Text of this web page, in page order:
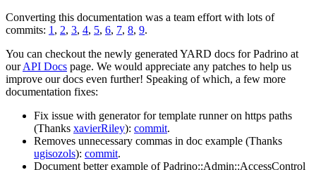
Converting this documentation was a team effort with lots of
commits: 1 , 2, 3, 4, 5, 6, 7, 8, 9.
You can checkout the newly generated YARD docs for Padrino at
ourAPI Docs page. We would appreciate any patches to help us
improve our docs even further! Speaking of which, a few more
documentation fixes:
Fix issue with generator for template runner on https paths
(Thanks xavierRiley): commit.
Removes unnecessary commas in doc example (Thanks
ugisozols): commit.
Document better example of Padrino::Admin::AccessControl